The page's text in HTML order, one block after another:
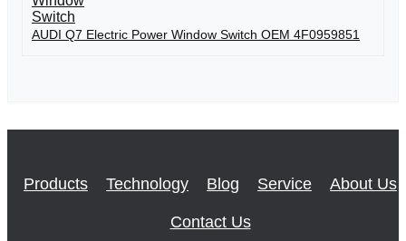
AUDI Q7 Electric Power Window Switch OEM 4F0959851
Products Technology Blog Service About Us
Contact Us